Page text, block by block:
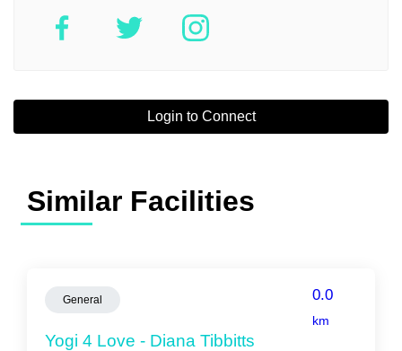
Login to Connect
Similar Facilities
General 0.0
km
Yogi 4 Love - Diana Tibbitts